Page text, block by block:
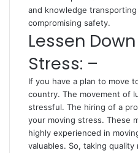
and knowledge
compromising safety.
Lessen
Stress: –
If you have a plan to move
country. The movement of
stressful. The hiring of a
your moving stress. These
highly experienced in
valuables. So, taking